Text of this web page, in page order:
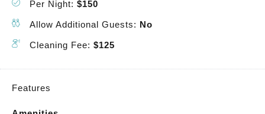
Per Night: $150
Allow Additional Guests: No
Cleaning Fee: $125
Features